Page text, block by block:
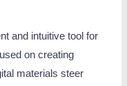
and intuitive tool for
on creating
materials steer